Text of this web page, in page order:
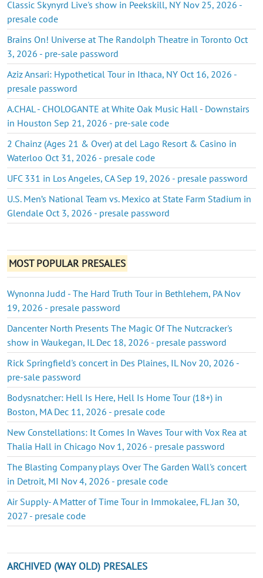
Classic Skynyrd Live's show in Peekskill, NY Nov 25, 2026 -
presale code
Brains On! Universe at The Randolph Theatre in Toronto Oct
3, 2026 - pre-sale password
Aziz Ansari: Hypothetical Tour in Ithaca, NY Oct 16, 2026 -
presale password
A.CHAL - CHOLOGANTE at White Oak Music Hall - Downstairs
in Houston Sep 21, 2026 - pre-sale code
2 Chainz (Ages 21 & Over) at del Lago Resort & Casino in
Waterloo Oct 31, 2026 - presale code
UFC 331 in Los Angeles, CA Sep 19, 2026 - presale password
U.S. Men’s National Team vs. Mexico at State Farm Stadium in
Glendale Oct 3, 2026 - presale password
MOST POPULAR PRESALES
Wynonna Judd - The Hard Truth Tour in Bethlehem, PA Nov
19, 2026 - presale password
Dancenter North Presents The Magic Of The Nutcracker's
show in Waukegan, IL Dec 18, 2026 - presale password
Rick Springfield's concert in Des Plaines, IL Nov 20, 2026 -
pre-sale password
Bodysnatcher: Hell Is Here, Hell Is Home Tour (18+) in
Boston, MA Dec 11, 2026 - presale code
New Constellations: It Comes In Waves Tour with Vox Rea at
Thalia Hall in Chicago Nov 1, 2026 - presale password
The Blasting Company plays Over The Garden Wall's concert
in Detroit, MI Nov 4, 2026 - presale code
Air Supply- A Matter of Time Tour in Immokalee, FL Jan 30,
2027 - presale code
ARCHIVED (WAY OLD) PRESALES